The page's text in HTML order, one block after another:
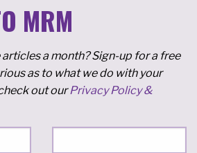
MRM
a month? Sign-up for a free
as to what we do with your
out ourPrivacy Policy &